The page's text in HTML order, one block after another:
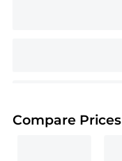
Compare Prices